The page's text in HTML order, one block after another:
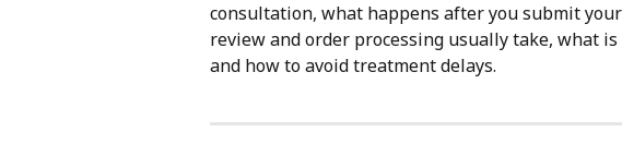
consultation, what happens after you submit
review and order processing usually take, what
and how to avoid treatment delays.